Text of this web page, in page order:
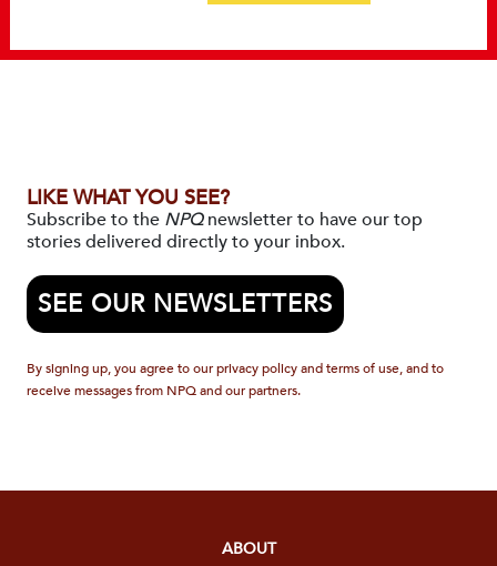
LIKE WHAT YOU SEE?
Subscribe to the NPQnewsletter to have our top
stories delivered directly to your inbox.
SEE OUR NEWSLETTERS
By signing up, you agree to our privacy policy and terms of use, and to
receive messages from NPQ and our partners.
ABOUT